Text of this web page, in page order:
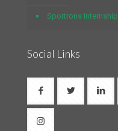
Sportrons Internship
Social Links